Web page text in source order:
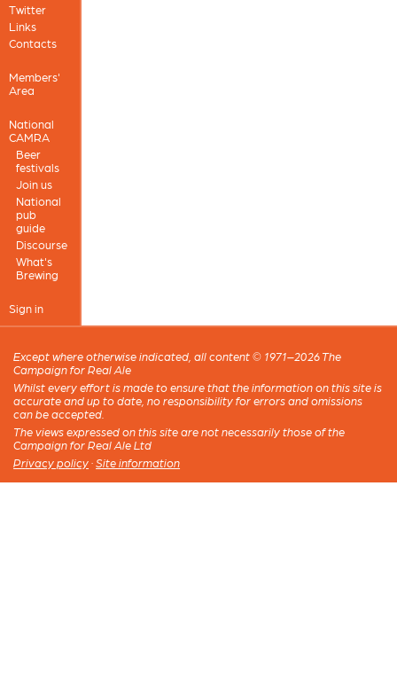
Twitter
Links
Contacts
Members'
Area
National
CAMRA
Beer
festivals
Join us
National
pub
guide
Discourse
What's
Brewing
Sign in
Except where otherwise indicated, all content © 1971–2026 The
Campaign for Real Ale
Whilst every effort is made to ensure that the information on this site is
accurate and up to date, no responsibility for errors and omissions
can be accepted.
The views expressed on this site are not necessarily those of the
Campaign for Real Ale Ltd
Privacy policy · Site information